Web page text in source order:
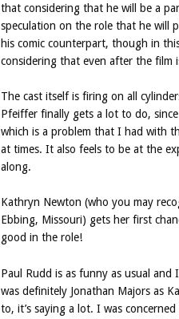
that considering that he will be a
speculation on the role that he will
his comic counterpart, though in
considering that even after the film
The cast itself is firing on all
Pfeiffer finally gets a lot to do,
which is a problem that I had with
at times. It also feels to be at the
along.
Kathryn Newton (who you may
Ebbing, Missouri) gets her first
good in the role!
Paul Rudd is as funny as usual
was definitely Jonathan Majors as
to, it’s saying a lot. I was